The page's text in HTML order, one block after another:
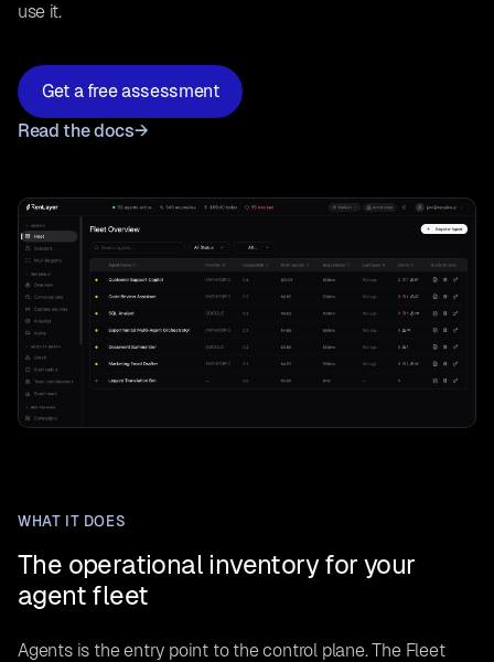
use it.
Get a free assessment
Read the docs→
WHAT IT DOES
The operational inventory for your
agent fleet
Agents is the entry point to the control plane. The Fleet